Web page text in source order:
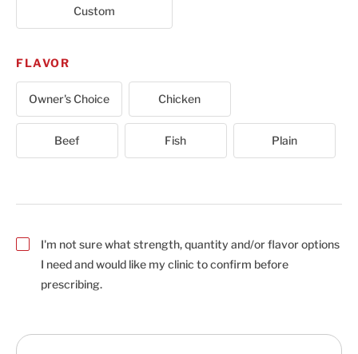
Custom
FLAVOR
Owner's Choice Chicken
Beef Fish Plain
I'm not sure what strength, quantity and/or flavor options
I need and would like my clinic to confirm before
prescribing.